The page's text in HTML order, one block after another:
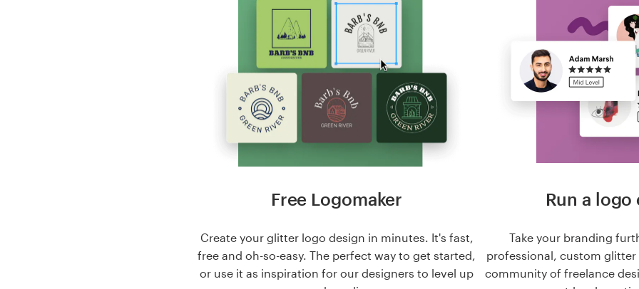
Free Logomaker
Create your glitter logo design in minutes. It's fast,
free and oh-so-easy. The perfect way to get started,
or use it as inspiration for our designers to level up
Run a
Take your branding
professional, custom
community of freelance